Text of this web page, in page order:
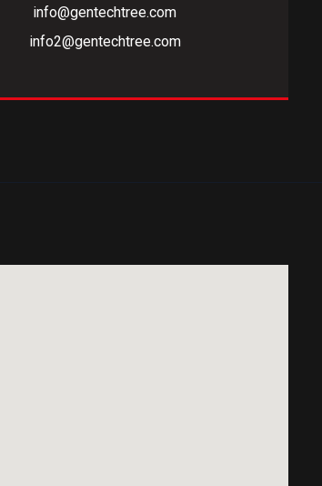
info@gentechtree.com
info2@gentechtree.com